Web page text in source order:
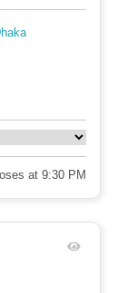
at 9:30 PM